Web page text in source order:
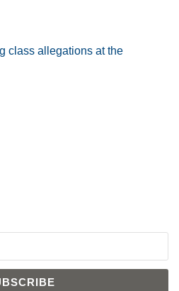
class allegations at the